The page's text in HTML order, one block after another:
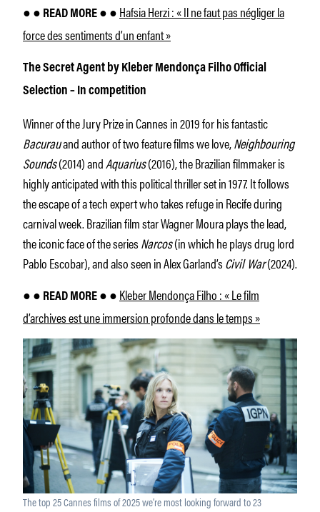
● ● READ MORE ● ● Hafsia Herzi : « Il ne faut pas négliger la
force des sentiments d’un enfant »
The Secret Agent by Kleber Mendonça Filho Official
Selection – In competition
Winner of the Jury Prize in Cannes in 2019 for his fantastic
Bacurauand author of two feature films we love,Neighbouring
Sounds(2014) andAquarius(2016), the Brazilian filmmaker is
highly anticipated with this political thriller set in 1977. It follows
the escape of a tech expert who takes refuge in Recife during
carnival week. Brazilian film star Wagner Moura plays the lead,
the iconic face of the seriesNarcos(in which he plays drug lord
Pablo Escobar), and also seen in Alex Garland’sCivil War(2024).
● ● READ MORE ● ● Kleber Mendonça Filho : « Le film
d’archives est une immersion profonde dans le temps »
The top 25 Cannes films of 2025 we’re most looking forward to 23